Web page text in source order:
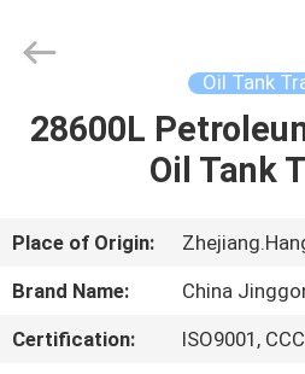
HOME
ABOUT
US
PURPOSE
VEHICLE
Reserved.
Oil Tank
28600L
Oil Tank
Place of Origin:
Brand Name:
China
Certification:
ISO9001, CCC